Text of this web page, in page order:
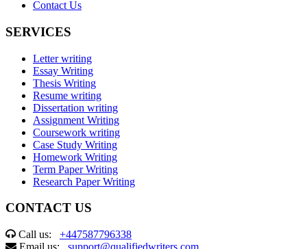
Contact Us
SERVICES
Letter writing
Essay Writing
Thesis Writing
Resume writing
Dissertation writing
Assignment Writing
Coursework writing
Case Study Writing
Homework Writing
Term Paper Writing
Research Paper Writing
CONTACT US
Call us: +447587796338
Email us: support@qualifiedwriters.com